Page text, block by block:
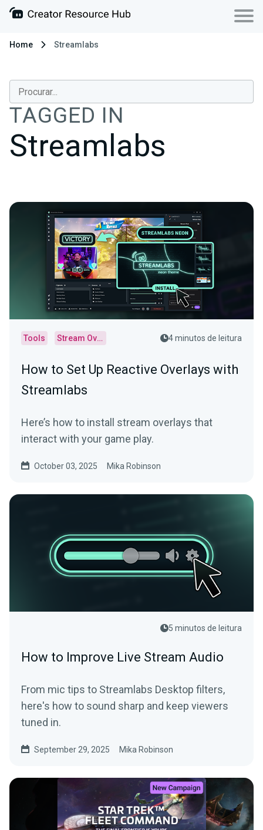
Home Streamlabs
TAGGED IN
Streamlabs
Tools Stream Overlays 4 minutos de leitura
How to Set Up Reactive Overlays with
Streamlabs
Here’s how to install stream overlays that
interact with your game play.
October 03, 2025 Mika Robinson
5 minutos de leitura
How to Improve Live Stream Audio
From mic tips to Streamlabs Desktop filters,
here's how to sound sharp and keep viewers
tuned in.
September 29, 2025 Mika Robinson